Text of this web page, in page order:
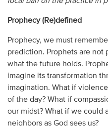
Prophecy (Re)defined
Prophecy, we must
prediction. Prophets are not
what the future holds.
imagine its transformation
imagination. What if
of the day? What if
our midst? What if we could
neighbors as God sees us?